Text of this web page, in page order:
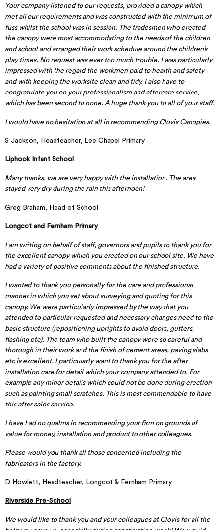
Your company listened to our requests, provided a canopy which
met all our requirements and was constructed with the minimum of
fuss whilst the school was in session. The tradesmen who erected
the canopy were most accommodating to the needs of the children
and school and arranged their work schedule around the children’s
play times. No request was ever too much trouble. I was particularly
impressed with the regard the workmen paid to health and safety
and with keeping the worksite clean and tidy. I also have to
congratulate you on your professionalism and aftercare service,
which has been second to none. A huge thank you to all of your staff.
I would have no hesitation at all in recommending Clovis Canopies.
S Jackson, Headteacher, Lee Chapel Primary
Liphook Infant School
Many thanks, we are very happy with the installation. The area
stayed very dry during the rain this afternoon!
Greg Braham, Head of School
Longcot and Fernham Primary
I am writing on behalf of staff, governors and pupils to thank you for
the excellent canopy which you erected on our school site. We have
had a variety of positive comments about the finished structure.
I wanted to thank you personally for the care and professional
manner in which you set about surveying and quoting for this
canopy. We were particularly impressed by the way that you
attended to particular requested and necessary changes need to the
basic structure (repositioning uprights to avoid doors, gutters,
flashing etc). The team who built the canopy were so careful and
thorough in their work and the finish of cement areas, paving slabs
etc is excellent. I particularly want to thank you for the after
installation care for detail which your company attended to. For
example any minor details which could not be done during erection
such as painting small scratches. This is most commendable to have
this after sales service.
I have had no qualms in recommending your firm on grounds of
value for money, installation and product to other colleagues.
Please would you thank all those concerned including the
fabricators in the factory.
D Howlett, Headteacher, Longcot & Fernham Primary
Riverside Pre-School
We would like to thank you and your colleagues at Clovis for all the